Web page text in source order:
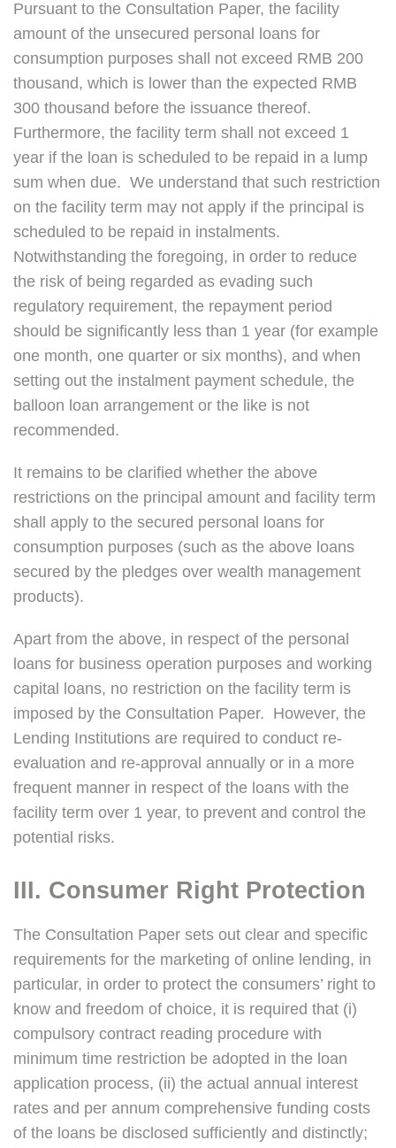
Pursuant to the Consultation Paper, the facility
amount of the unsecured personal loans for
consumption purposes shall not exceed RMB 200
thousand, which is lower than the expected RMB
300 thousand before the issuance thereof.
Furthermore, the facility term shall not exceed 1
year if the loan is scheduled to be repaid in a lump
sum when due. We understand that such restriction
on the facility term may not apply if the principal is
scheduled to be repaid in instalments.
Notwithstanding the foregoing, in order to reduce
the risk of being regarded as evading such
regulatory requirement, the repayment period
should be significantly less than 1 year (for example
one month, one quarter or six months), and when
setting out the instalment payment schedule, the
balloon loan arrangement or the like is not
recommended.
It remains to be clarified whether the above
restrictions on the principal amount and facility term
shall apply to the secured personal loans for
consumption purposes (such as the above loans
secured by the pledges over wealth management
products).
Apart from the above, in respect of the personal
loans for business operation purposes and working
capital loans, no restriction on the facility term is
imposed by the Consultation Paper. However, the
Lending Institutions are required to conduct re-
evaluation and re-approval annually or in a more
frequent manner in respect of the loans with the
facility term over 1 year, to prevent and control the
potential risks.
III. Consumer Right Protection
The Consultation Paper sets out clear and specific
requirements for the marketing of online lending, in
particular, in order to protect the consumers’ right to
know and freedom of choice, it is required that (i)
compulsory contract reading procedure with
minimum time restriction be adopted in the loan
application process, (ii) the actual annual interest
rates and per annum comprehensive funding costs
of the loans be disclosed sufficiently and distinctly;